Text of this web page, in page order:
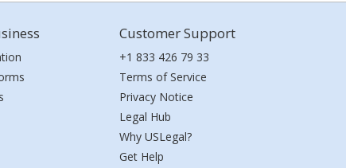
Customer Support
+1 833 426 79 33
Terms of Service
Privacy Notice
Legal Hub
Why USLegal?
Get Help